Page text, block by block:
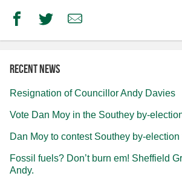
FacebookTwitterEmail
Recent news
Resignation of Councillor Andy Davies
Vote Dan Moy in the Southey by-
Dan Moy to contest Southey by-election
Fossil fuels? Don’t burn em! Sheffield
Andy.